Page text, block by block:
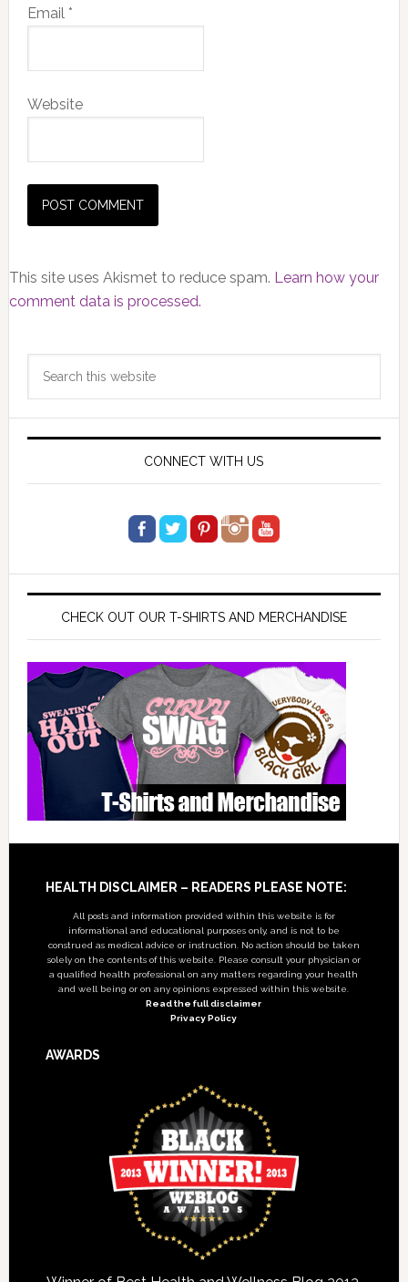
Email *
Website
This site uses Akismet to reduce spam. Learn how your
comment data is processed.
Primary
Sidebar
CONNECT WITH US
CHECK OUT OUR T-SHIRTS AND MERCHANDISE
Footer
HEALTH DISCLAIMER – READERS PLEASE NOTE:
All posts and information provided within this website is for
informational and educational purposes only, and is not to be
construed as medical advice or instruction. No action should be taken
solely on the contents of this website. Please consult your physician or
a qualified health professional on any matters regarding your health
and well being or on any opinions expressed within this website.
Read the full disclaimer
Privacy Policy
AWARDS